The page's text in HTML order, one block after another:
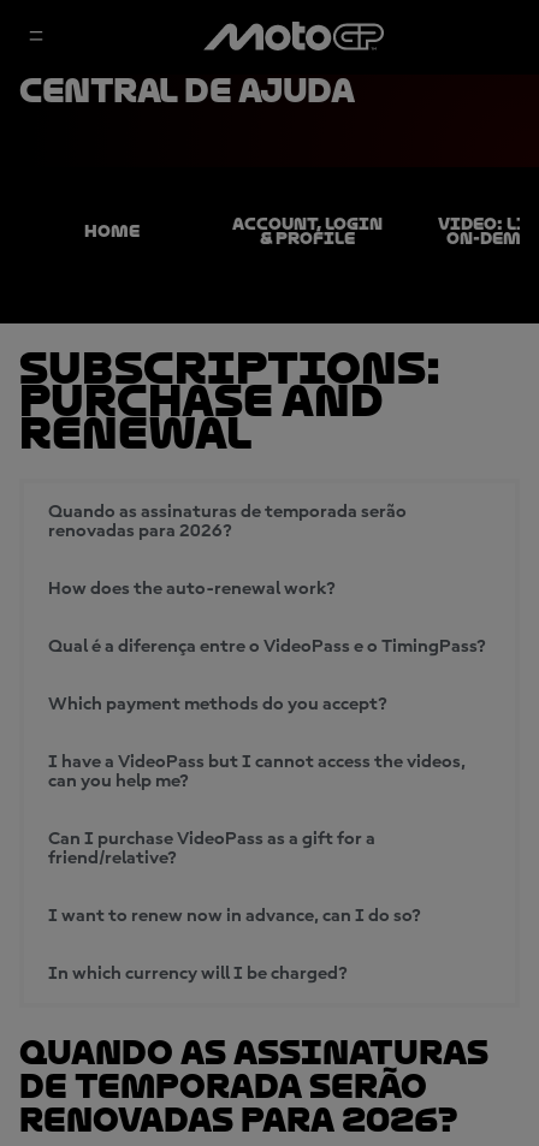
Central de ajuda
HOME ACCOUNT, LOGIN
& PROFILE
VIDEO:
ON-
Subscriptions:
Purchase and
Renewal
Quando as assinaturas de temporada serão
renovadas para 2026?
How does the auto-renewal work?
Qual é a diferença entre o VideoPass e o TimingPass?
Which payment methods do you accept?
I have a VideoPass but I cannot access the videos,
can you help me?
Can I purchase VideoPass as a gift for a
friend/relative?
I want to renew now in advance, can I do so?
In which currency will I be charged?
Quando as assinaturas
de temporada serão
renovadas para 2026?